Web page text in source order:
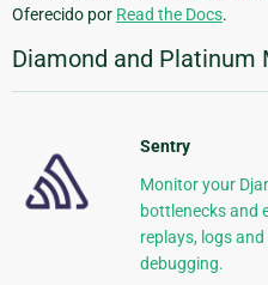
Oferecido por Read the Docs.
Diamond and Platinum
Sentry
Monitor your
bottlenecks and
replays, logs
debugging.